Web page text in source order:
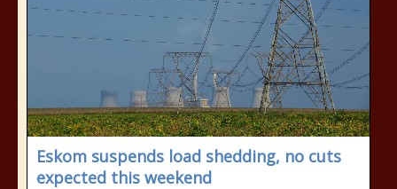
Eskom suspends load shedding, no cuts
expected this weekend